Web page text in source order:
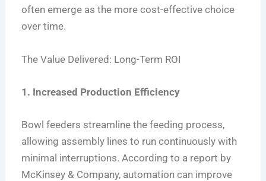
often emerge as the more cost-effective choice
over time.
The Value Delivered: Long-Term ROI
1. Increased Production Efficiency
Bowl feeders streamline the feeding process,
allowing assembly lines to run continuously with
minimal interruptions. According to a report by
McKinsey & Company, automation can improve